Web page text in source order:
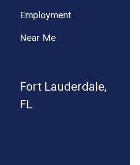
Employment
Near Me
Fort Lauderdale,
FL